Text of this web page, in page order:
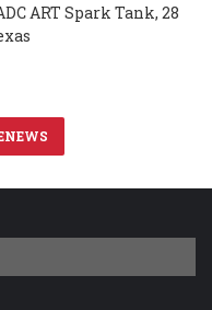
ART Spark Tank, 28